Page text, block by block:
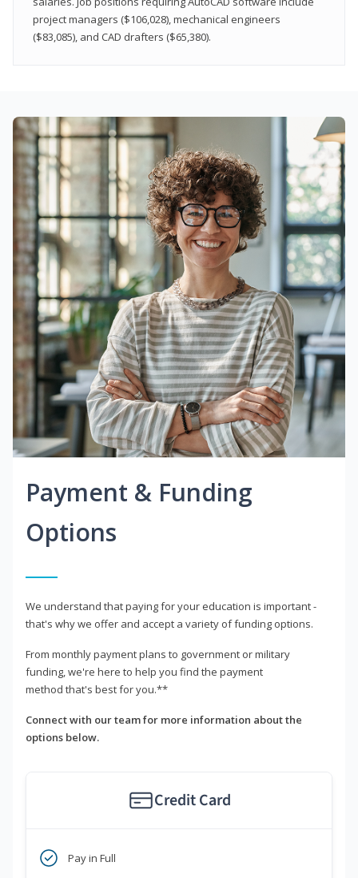
project managers ($106,028), mechanical engineers
($83,085), and CAD drafters ($65,380).
Payment & Funding
Options
We understand that paying for your education is important -
that's why we offer and accept a variety of funding options.
From monthly payment plans to government or military
funding, we're here to help you find the payment
method that's best for you.**
Connect with our team for more information about the
options below.
Credit Card
Pay in Full